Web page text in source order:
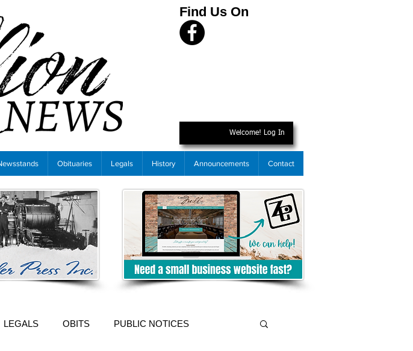
Find Us On
Welcome! Log In
Obituaries Legals History Announcements Contact
LEGALS OBITS PUBLIC NOTICES